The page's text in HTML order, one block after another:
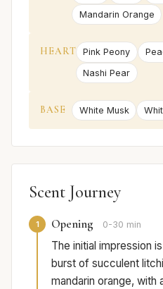
Mandarin Orange
HEART Pink Peony
Nashi Pear
BASE White Musk
Scent Journey
1 Opening 0-30 min
The initial impression
burst of succulent
mandarin orange, with